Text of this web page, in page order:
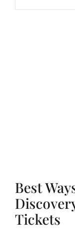
Best
Tickets